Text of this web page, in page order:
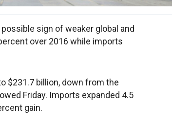
sign of weaker global and
over 2016 while imports
$231.7 billion, down from the
Friday. Imports expanded 4.5
gain.